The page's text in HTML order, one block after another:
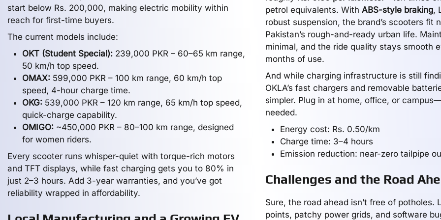
start below Rs. 200,000, making electric mobility within
reach for first-time buyers.
The current models include:
OKT (Student Special): 239,000 PKR – 60–65 km range,
50 km/h top speed.
OMAX: 599,000 PKR – 100 km range, 60 km/h top
speed, 4-hour charge time.
OKG: 539,000 PKR – 120 km range, 65 km/h top speed,
quick-charge capability.
OMIGO: ~450,000 PKR – 80–100 km range, designed
for women riders.
Every scooter runs whisper-quiet with torque-rich motors
and TFT displays, while fast charging gets you to 80% in
just 2–3 hours. Add 3-year warranties, and you’ve got
reliability wrapped in affordability.
petrol equivalents. With ABS-style braking,
robust suspension, the brand’s scooters fit
Pakistan’s rough-and-ready urban life.
minimal, and the ride quality stays smooth
months of use.
And while charging infrastructure is still
OKLA’s fast chargers and removable
simpler. Plug in at home, office, or
needed.
Energy cost: Rs. 0.50/km
Charge time: 3–4 hours
Emission reduction: near-zero tailpipe
Challenges and the Road
Sure, the road ahead isn’t free of potholes.
points, patchy power grids, and software